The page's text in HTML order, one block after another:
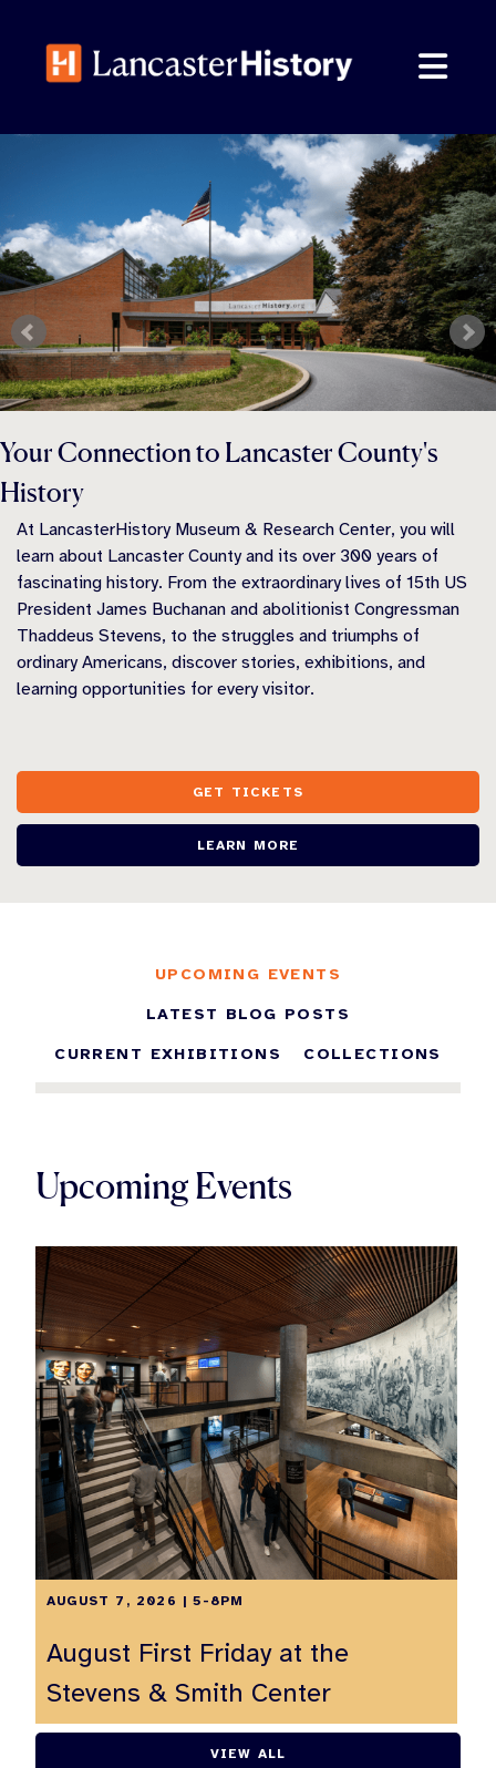
content
Your Connection to Lancaster County's
History
At LancasterHistory Museum & Research Center, you will
learn about Lancaster County and its over 300 years of
fascinating history. From the extraordinary lives of 15th US
President James Buchanan and abolitionist Congressman
Thaddeus Stevens, to the struggles and triumphs of
ordinary Americans, discover stories, exhibitions, and
learning opportunities for every visitor.
GET TICKETS
LEARN MORE
UPCOMING EVENTS
LATEST BLOG POSTS
CURRENT EXHIBITIONS
COLLECTIONS
Upcoming Events
AUGUST 7, 2026 | 5-8PM
August First Friday at the
Stevens & Smith Center
VIEW ALL